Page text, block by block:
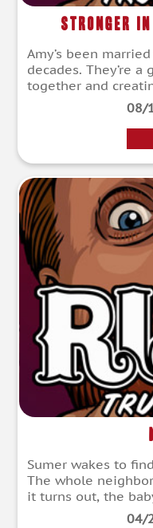
Stronger in
Amy’s been
decades. They’re
together and
08/
Sumer wakes to
The whole
it turns out, the
04/